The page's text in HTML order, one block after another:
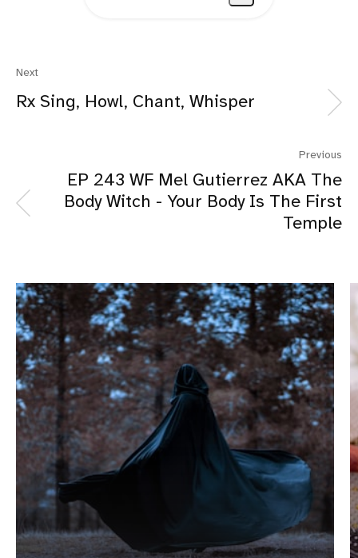
Next
Rx Sing, Howl, Chant, Whisper
Previous
EP 243 WF Mel Gutierrez AKA The
Body Witch - Your Body Is The First
Temple